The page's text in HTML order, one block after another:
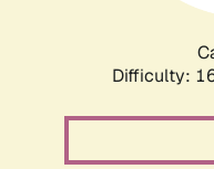
Difficulty: